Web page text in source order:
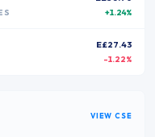
+1.24%
E£27.43
-1.22%
VIEWCSE